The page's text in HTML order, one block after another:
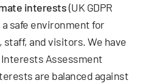
interests(UK GDPR
a safe environment for
and visitors. We have
Assessment
are balanced against